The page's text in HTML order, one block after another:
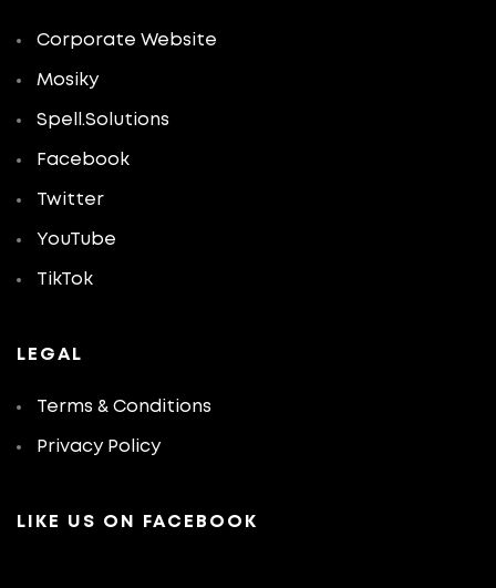
Corporate Website
Mosiky
Spell.Solutions
Facebook
Twitter
YouTube
TikTok
LEGAL
Terms & Conditions
Privacy Policy
LIKE US ON FACEBOOK